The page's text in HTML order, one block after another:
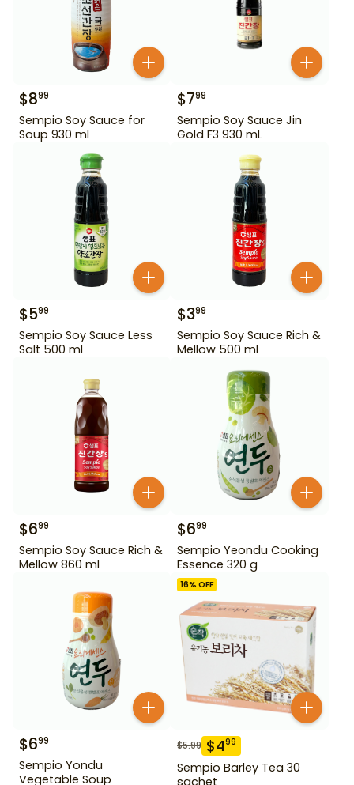
$899
Sempio Soy Sauce for
Soup 930 ml
$799
Sempio Soy Sauce Jin
Gold F3 930 mL
$599
Sempio Soy Sauce Less
Salt 500 ml
$399
Sempio Soy Sauce Rich &
Mellow 500 ml
$699
Sempio Soy Sauce Rich &
Mellow 860 ml
$699
Sempio Yeondu Cooking
Essence 320 g
$699
Sempio Yondu
Vegetable Soup
16% OFF
$5.99 $499
Sempio Barley Tea 30
sachet